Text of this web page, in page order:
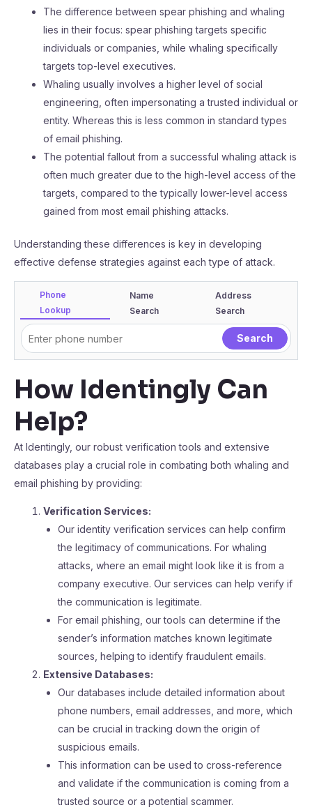
The difference between spear phishing and whaling
lies in their focus: spear phishing targets specific
individuals or companies, while whaling specifically
targets top-level executives.
Whaling usually involves a higher level of social
engineering, often impersonating a trusted individual or
entity. Whereas this is less common in standard types
of email phishing.
The potential fallout from a successful whaling attack is
often much greater due to the high-level access of the
targets, compared to the typically lower-level access
gained from most email phishing attacks.
Understanding these differences is key in developing
effective defense strategies against each type of attack.
Phone
Lookup
Name
Search
Address
Search
How Identingly Can
Help?
At Identingly, our robust verification tools and extensive
databases play a crucial role in combating both whaling and
email phishing by providing:
Verification Services:
Our identity verification services can help confirm
the legitimacy of communications. For whaling
attacks, where an email might look like it is from a
company executive. Our services can help verify if
the communication is legitimate.
For email phishing, our tools can determine if the
sender’s information matches known legitimate
sources, helping to identify fraudulent emails.
Extensive Databases:
Our databases include detailed information about
phone numbers, email addresses, and more, which
can be crucial in tracking down the origin of
suspicious emails.
This information can be used to cross-reference
and validate if the communication is coming from a
trusted source or a potential scammer.